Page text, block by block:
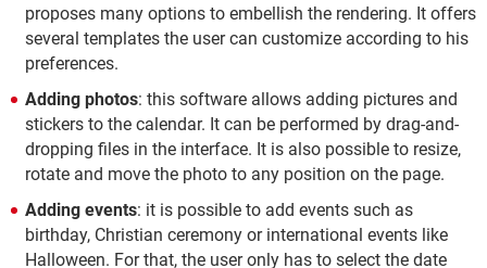
proposes many options to embellish the rendering. It offers
several templates the user can customize according to his
preferences.
Adding photos: this software allows adding pictures and
stickers to the calendar. It can be performed by drag-and-
dropping files in the interface. It is also possible to resize,
rotate and move the photo to any position on the page.
Adding events: it is possible to add events such as
birthday, Christian ceremony or international events like
Halloween. For that, the user only has to select the date